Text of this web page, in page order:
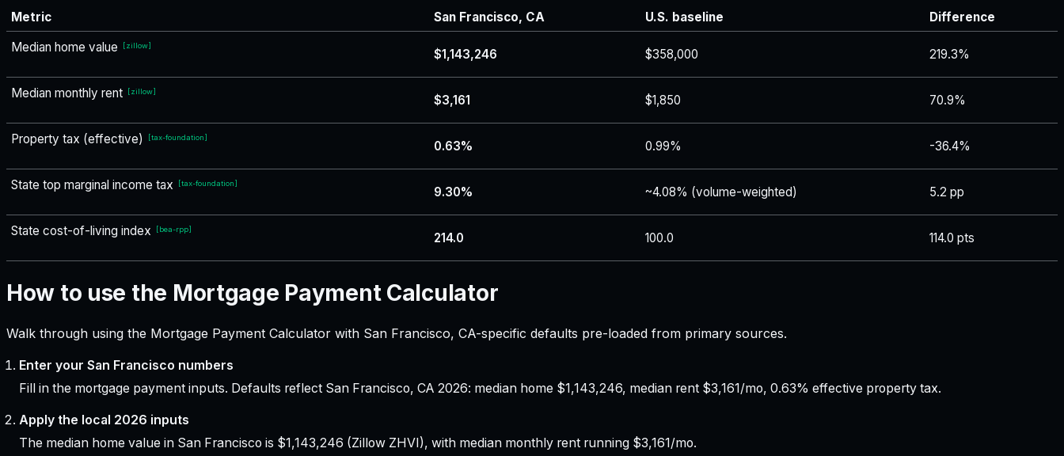
Metric San Francisco, CA U.S. baseline
Difference
Median home value
[zillow]
$1,143,246 $358,000 219.3%
Median monthly rent [zillow]
$3,161 $1,850 70.9%
Property tax (effective) [tax-foundation]
0.63% 0.99% -36.4%
State top marginal income tax [tax-foundation]
9.30% ~4.08% (volume-weighted) 5.2 pp
State cost-of-living index [bea-rpp]
214.0 100.0 114.0 pts
How to use the Mortgage Payment Calculator
Walk through using the Mortgage Payment Calculator with San Francisco, CA-specific defaults pre-loaded from primary sources.
Enter your San Francisco numbers
Fill in the mortgage payment inputs. Defaults reflect San Francisco, CA 2026: median home $1,143,246, median rent $3,161/mo, 0.63% effective property tax.
Apply the local 2026 inputs
The median home value in San Francisco is $1,143,246 (Zillow ZHVI), with median monthly rent running $3,161/mo.